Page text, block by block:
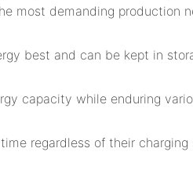
demanding production
best and can be kept in
capacity while enduring
regardless of their